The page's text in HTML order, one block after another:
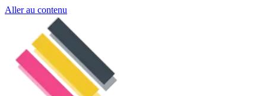
Aller au contenu